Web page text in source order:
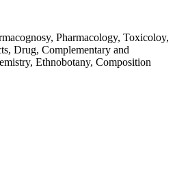
Pharmacology, Toxicoloy,
Drug, Complementary and
Ethnobotany, Composition